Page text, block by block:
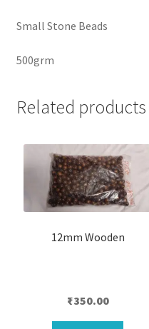
Small Stone Beads
500grm
Related products
12mm Wooden
₹350.00